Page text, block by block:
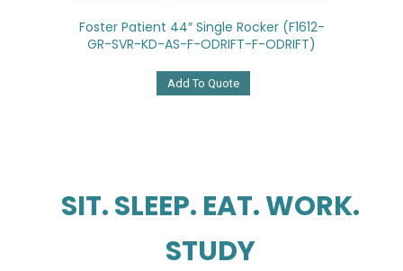
Foster Patient 44″ Single Rocker (F1612-
GR-SVR-KD-AS-F-ODRIFT-F-ODRIFT)
Add To Quote
SIT. SLEEP. EAT. WORK.
STUDY